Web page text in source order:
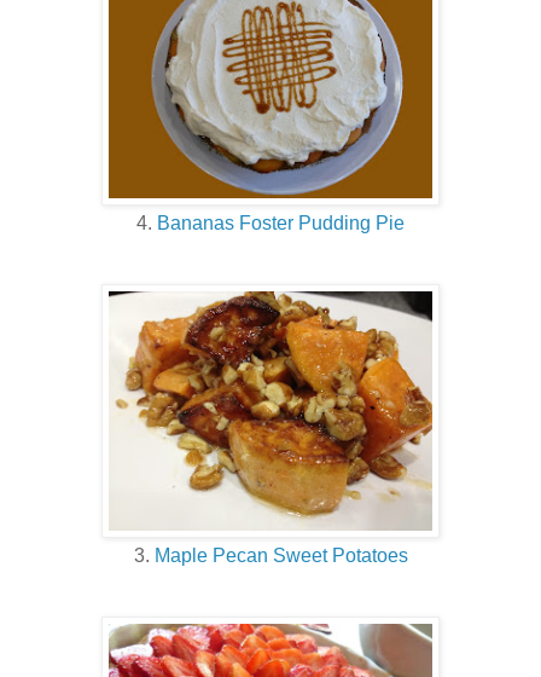
4. Bananas Foster Pudding Pie
3. Maple Pecan Sweet Potatoes